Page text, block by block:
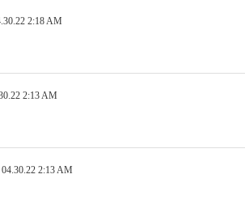
2:18 AM
2:13 AM
04.30.22 2:13 AM